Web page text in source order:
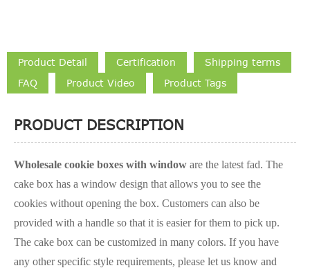
Product Detail Certification
Shipping terms
FAQ
Product Video Product Tags
PRODUCT DESCRIPTION
Wholesale cookie boxes with window are the latest fad. The
cake box has a window design that allows you to see the
cookies without opening the box. Customers can also be
provided with a handle so that it is easier for them to pick up.
The cake box can be customized in many colors. If you have
any other specific style requirements, please let us know and